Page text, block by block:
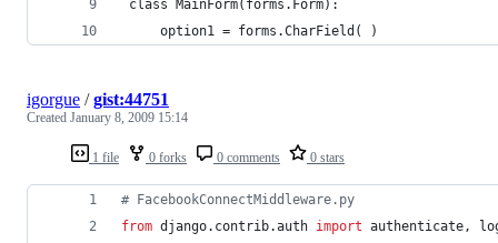
1 file 0 forks 0 comments 0 stars
igorgue /gist:44751
Created January 8, 2009 15:14
# FacebookConnectMiddleware.py
from django. contrib.auth import authenticate,